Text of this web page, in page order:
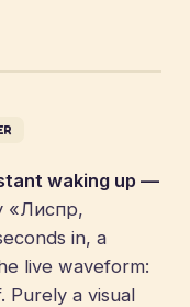
waking up —
«Лиспр,
in, a
live waveform:
Purely a visual